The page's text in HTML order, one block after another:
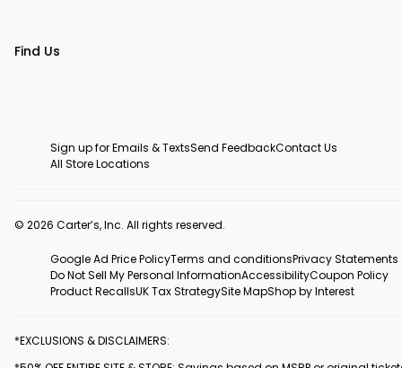
Find Us
Sign up for Emails & TextsSend FeedbackContact Us
All Store Locations
© 2026 Carter’s, Inc. All rights reserved.
Google Ad Price PolicyTerms and conditionsPrivacy Statements
Do Not Sell My Personal InformationAccessibilityCoupon Policy
Product RecallsUK Tax StrategySite MapShop by Interest
*EXCLUSIONS & DISCLAIMERS: